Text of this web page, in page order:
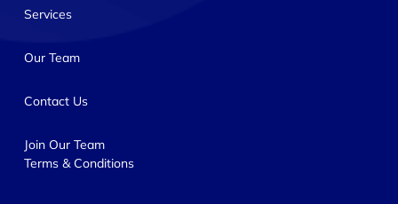
Services
Our Team
Contact Us
Join Our Team
Terms & Conditions